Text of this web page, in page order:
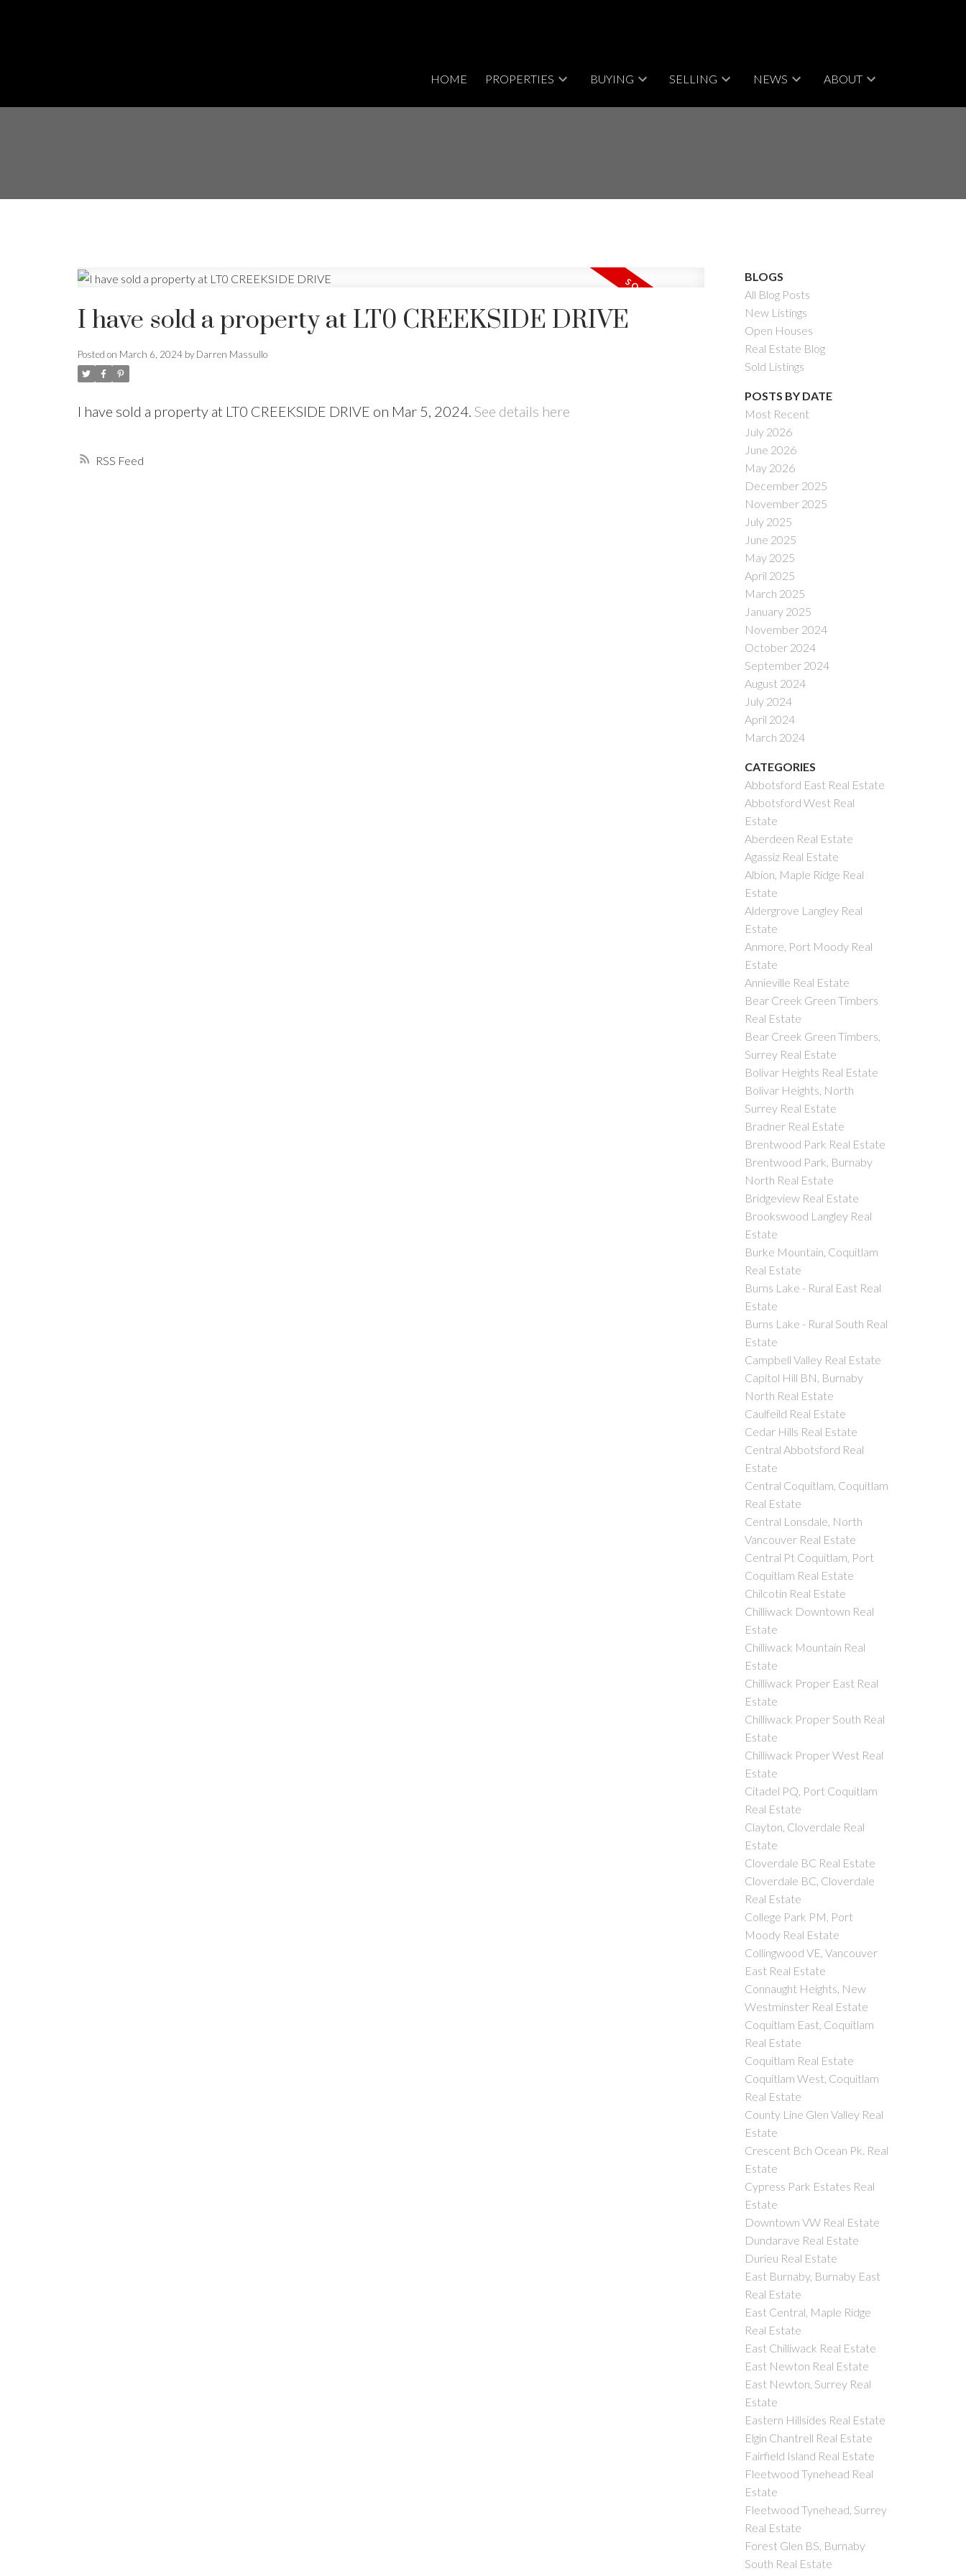
Powered by Translate
HOME PROPERTIES BUYING SELLING NEWS ABOUT
SOLD
RSS
I have sold a property at LT0 CREEKSIDE DRIVE
Posted on March 6, 2024 by Darren Massullo
I have sold a property at LT0 CREEKSIDE DRIVE on Mar 5, 2024. See details here
BLOGS
All Blog Posts
New Listings
Open Houses
Real Estate Blog
Sold Listings
POSTS BY DATE
Most Recent
July 2026
June 2026
May 2026
December 2025
November 2025
July 2025
June 2025
May 2025
April 2025
March 2025
January 2025
November 2024
October 2024
September 2024
August 2024
July 2024
April 2024
March 2024
CATEGORIES
Abbotsford East Real Estate
Abbotsford West Real
Estate
Aberdeen Real Estate
Agassiz Real Estate
Albion, Maple Ridge Real
Estate
Aldergrove Langley Real
Estate
Anmore, Port Moody Real
Estate
Annieville Real Estate
Bear Creek Green Timbers
Real Estate
Bear Creek Green Timbers,
Surrey Real Estate
Bolivar Heights Real Estate
Bolivar Heights, North
Surrey Real Estate
Bradner Real Estate
Brentwood Park Real Estate
Brentwood Park, Burnaby
North Real Estate
Bridgeview Real Estate
Brookswood Langley Real
Estate
Burke Mountain, Coquitlam
Real Estate
Burns Lake - Rural East Real
Estate
Burns Lake - Rural South Real
Estate
Campbell Valley Real Estate
Capitol Hill BN, Burnaby
North Real Estate
Caulfeild Real Estate
Cedar Hills Real Estate
Central Abbotsford Real
Estate
Central Coquitlam, Coquitlam
Real Estate
Central Lonsdale, North
Vancouver Real Estate
Central Pt Coquitlam, Port
Coquitlam Real Estate
Chilcotin Real Estate
Chilliwack Downtown Real
Estate
Chilliwack Mountain Real
Estate
Chilliwack Proper East Real
Estate
Chilliwack Proper South Real
Estate
Chilliwack Proper West Real
Estate
Citadel PQ, Port Coquitlam
Real Estate
Clayton, Cloverdale Real
Estate
Cloverdale BC Real Estate
Cloverdale BC, Cloverdale
Real Estate
College Park PM, Port
Moody Real Estate
Collingwood VE, Vancouver
East Real Estate
Connaught Heights, New
Westminster Real Estate
Coquitlam East, Coquitlam
Real Estate
Coquitlam Real Estate
Coquitlam West, Coquitlam
Real Estate
County Line Glen Valley Real
Estate
Crescent Bch Ocean Pk. Real
Estate
Cypress Park Estates Real
Estate
Downtown VW Real Estate
Dundarave Real Estate
Durieu Real Estate
East Burnaby, Burnaby East
Real Estate
East Central, Maple Ridge
Real Estate
East Chilliwack Real Estate
East Newton Real Estate
East Newton, Surrey Real
Estate
Eastern Hillsides Real Estate
Elgin Chantrell Real Estate
Fairfield Island Real Estate
Fleetwood Tynehead Real
Estate
Fleetwood Tynehead, Surrey
Real Estate
Forest Glen BS, Burnaby
South Real Estate